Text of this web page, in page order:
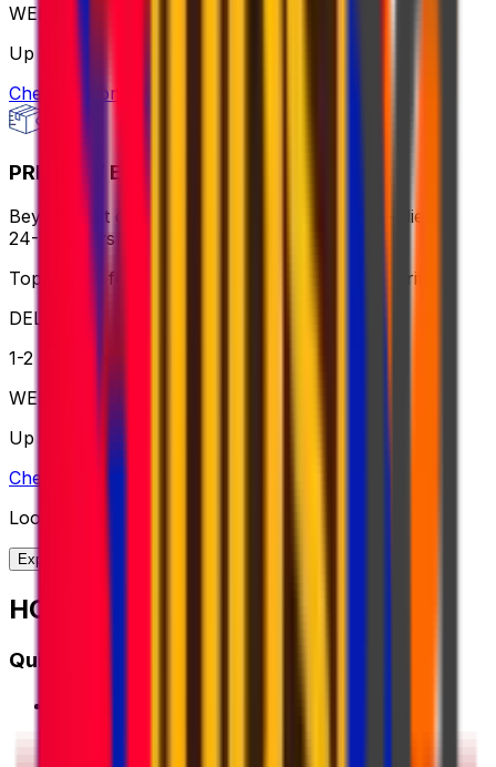
WEIGHT
Up to 70kg
Check option
PRIORITY EXPRESS PACKAGE
Beyond fast delivery, anywhere in the world – flies in
24-72 hours with premium handling.
Top choice for global shipping when speed is critical
DELIVERY
1-2 business days
WEIGHT
Up to 70kg
Check option
Looking for more shipping options?
Explore our full range of solutions
HOW IT WORKS?
Quick Start Guide